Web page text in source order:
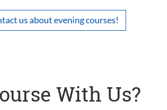
us about evening courses!
With Us?